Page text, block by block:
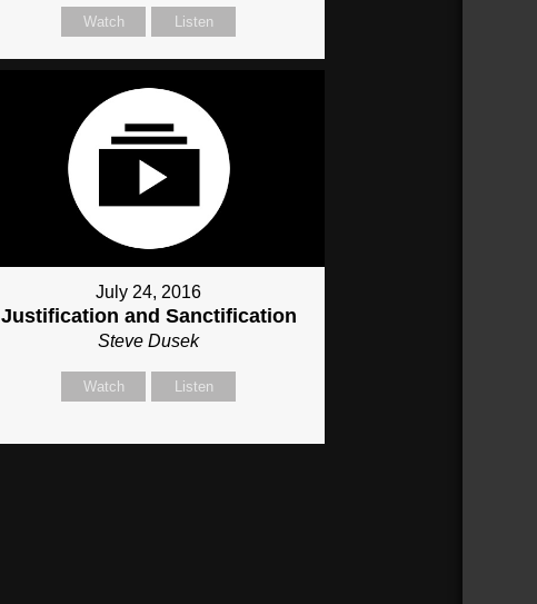
Watch Listen
July 24, 2016
Justification and Sanctification
Steve Dusek
Watch Listen